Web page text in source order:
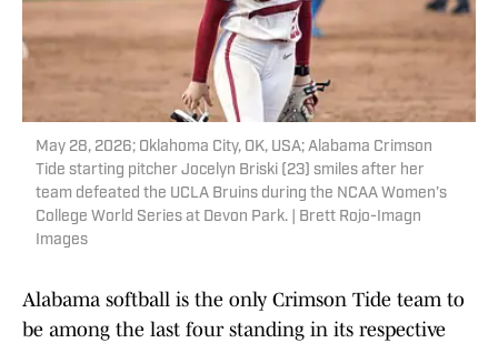
May 28, 2026; Oklahoma City, OK, USA; Alabama Crimson
Tide starting pitcher Jocelyn Briski (23) smiles after her
team defeated the UCLA Bruins during the NCAA Women’s
College World Series at Devon Park. | Brett Rojo-Imagn
Images
Alabama softball is the only Crimson Tide team to
be among the last four standing in its respective